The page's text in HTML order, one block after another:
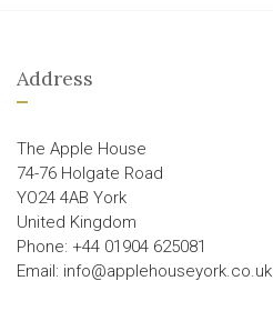
Address
The Apple House
74-76 Holgate Road
YO24 4AB York
United Kingdom
Phone: +44 01904 625081
Email: info@applehouseyork.co.uk